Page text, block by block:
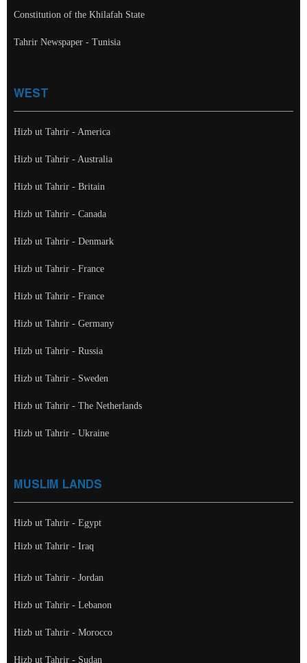
Constitution of the Khilafah State
Tahrir Newspaper - Tunisia
WEST
Hizb ut Tahrir - America
Hizb ut Tahrir - Australia
Hizb ut Tahrir - Britain
Hizb ut Tahrir - Canada
Hizb ut Tahrir - Denmark
Hizb ut Tahrir - France
Hizb ut Tahrir - France
Hizb ut Tahrir - Germany
Hizb ut Tahrir - Russia
Hizb ut Tahrir - Sweden
Hizb ut Tahrir - The Netherlands
Hizb ut Tahrir - Ukraine
MUSLIM LANDS
Hizb ut Tahrir - Egypt
Hizb ut Tahrir - Iraq
Hizb ut Tahrir - Jordan
Hizb ut Tahrir - Lebanon
Hizb ut Tahrir - Morocco
Hizb ut Tahrir - Sudan